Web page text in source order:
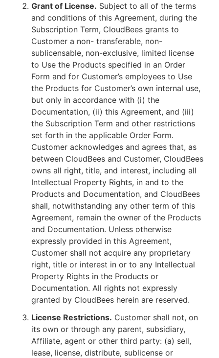
Grant of License. Subject to all of the terms
and conditions of this Agreement, during the
Subscription Term, CloudBees grants to
Customer a non- transferable, non-
sublicensable, non-exclusive, limited license
to Use the Products specified in an Order
Form and for Customer’s employees to Use
the Products for Customer’s own internal use,
but only in accordance with (i) the
Documentation, (ii) this Agreement, and (iii)
the Subscription Term and other restrictions
set forth in the applicable Order Form.
Customer acknowledges and agrees that, as
between CloudBees and Customer, CloudBees
owns all right, title, and interest, including all
Intellectual Property Rights, in and to the
Products and Documentation, and CloudBees
shall, notwithstanding any other term of this
Agreement, remain the owner of the Products
and Documentation. Unless otherwise
expressly provided in this Agreement,
Customer shall not acquire any proprietary
right, title or interest in or to any Intellectual
Property Rights in the Products or
Documentation. All rights not expressly
granted by CloudBees herein are reserved.
License Restrictions. Customer shall not, on
its own or through any parent, subsidiary,
Affiliate, agent or other third party: (a) sell,
lease, license, distribute, sublicense or